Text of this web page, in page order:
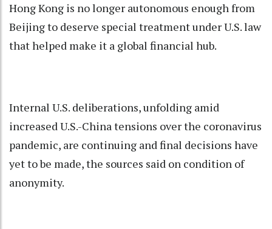
Hong Kong is no longer autonomous enough from
Beijing to deserve special treatment under U.S. law
that helped make it a global financial hub.
Internal U.S. deliberations, unfolding amid
increased U.S.-China tensions over the coronavirus
pandemic, are continuing and final decisions have
yet to be made, the sources said on condition of
anonymity.